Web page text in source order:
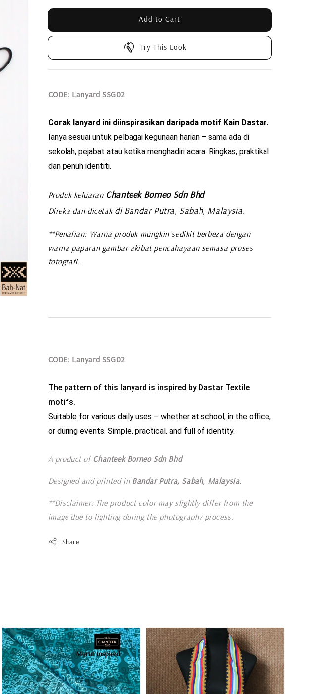
Add to Cart
Try This Look
CODE: Lanyard SSG02
Corak lanyard ini diinspirasikan daripada motif Kain Dastar.
Ianya sesuai untuk pelbagai kegunaan harian – sama ada di
sekolah, pejabat atau ketika menghadiri acara. Ringkas, praktikal
dan penuh identiti.
Produk keluaranChanteek Borneo Sdn Bhd
Direka dan dicetakdi Bandar Putra, Sabah, Malaysia
**Penafian: Warna produk mungkin sedikit berbeza dengan
warna paparan gambar akibat pencahayaan semasa proses
fotografi.
CODE: Lanyard SSG02
The pattern of this lanyard is inspired by Dastar Textile
motifs.
Suitable for various daily uses – whether at school, in the office,
or during events. Simple, practical, and full of identity.
A product ofChanteek Borneo Sdn Bhd
Designed and printed in Bandar Putra, Sabah, Malaysia.
**Disclaimer: The product color may slightly differ from the
image due to lighting during the photography process.
Share